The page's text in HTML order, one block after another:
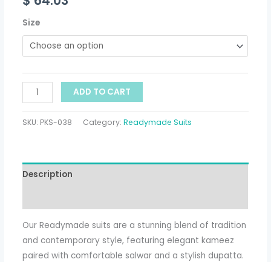
Size
ADD TO CART
SKU: PKS-038 Category:Readymade Suits
Description
Our Readymade suits are a stunning blend of tradition
and contemporary style, featuring elegant kameez
paired with comfortable salwar and a stylish dupatta.